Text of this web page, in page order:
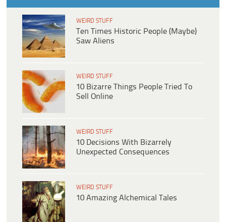
WEIRD STUFF
Ten Times Historic People (Maybe)
Saw Aliens
WEIRD STUFF
10 Bizarre Things People Tried To
Sell Online
WEIRD STUFF
10 Decisions With Bizarrely
Unexpected Consequences
WEIRD STUFF
10 Amazing Alchemical Tales